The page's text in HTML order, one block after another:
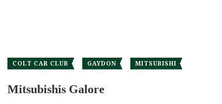
COLT CAR CLUB GAYDON MITSUBISHI
Mitsubishis Galore